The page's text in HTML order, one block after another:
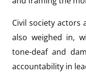
Civil society actors
also weighed in,
tone-deaf and
accountability in